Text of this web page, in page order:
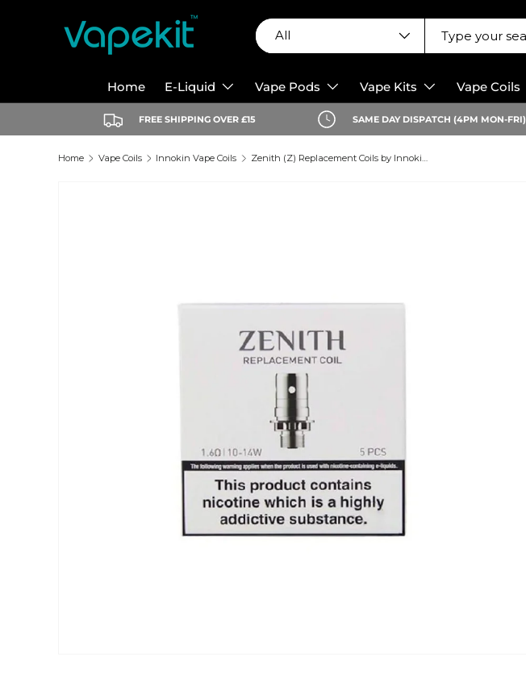
Skip to content Search
Product type
All
Home E-Liquid Vape Pods Vape Kits Vape Coils
FREE SHIPPING OVER £15 SAME DAY DISPATCH (4PM MON-FRI)
Home Vape Coils Innokin Vape Coils Zenith (Z) Replacement Coils by Innokin (5 Pack)